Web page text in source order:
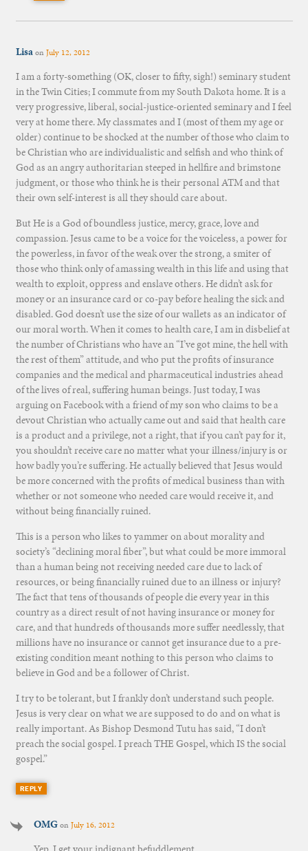
LisaonJuly 12, 2012
I am a forty-something (OK, closer to fifty, sigh!) seminary student
in the Twin Cities; I commute from my South Dakota home. It is a
very progressive, liberal, social-justice-oriented seminary and I feel
very at home there. My classmates and I (most of them my age or
older) continue to be shocked at the number of those who claim to
be Christian who are individualistic and selfish and who think of
God as an angry authoritarian steeped in hellfire and brimstone
judgment, or those who think he is their personal ATM and that
their own self-interest is all they should care about.
But He is a God of boundless justice, mercy, grace, love and
compassion. Jesus came to be a voice for the voiceless, a power for
the powerless, in favor of the weak over the strong, a smiter of
those who think only of amassing wealth in this life and using that
wealth to exploit, oppress and enslave others. He didn’t ask for
money or an insurance card or co-pay before healing the sick and
disabled. God doesn’t use the size of our wallets as an indicator of
our moral worth. When it comes to health care, I am in disbelief at
the number of Christians who have an “I’ve got mine, the hell with
the rest of them” attitude, and who put the profits of insurance
companies and the medical and pharmaceutical industries ahead
of the lives of real, suffering human beings. Just today, I was
arguing on Facebook with a friend of my son who claims to be a
devout Christian who actually came out and said that health care
is a product and a privilege, not a right, that if you can’t pay for it,
you shouldn’t receive care no matter what your illness/injury is or
how badly you’re suffering. He actually believed that Jesus would
be more concerned with the profits of medical business than with
whether or not someone who needed care would receive it, and
without being financially ruined.
This is a person who likes to yammer on about morality and
society’s “declining moral fiber”, but what could be more immoral
than a human being not receiving needed care due to lack of
resources, or being financially ruined due to an illness or injury?
The fact that tens of thousands of people die every year in this
country as a direct result of not having insurance or money for
care, and that hundreds of thousands more suffer needlessly, that
millions have no insurance or cannot get insurance due to a pre-
existing condition meant nothing to this person who claims to
believe in God and be a follower of Christ.
I try to be tolerant, but I frankly don’t understand such people.
Jesus is very clear on what we are supposed to do and on what is
really important. As Bishop Desmond Tutu has said, “I don’t
preach the social gospel. I preach THE Gospel, which IS the social
gospel.”
REPLY
OMGonJuly 16, 2012